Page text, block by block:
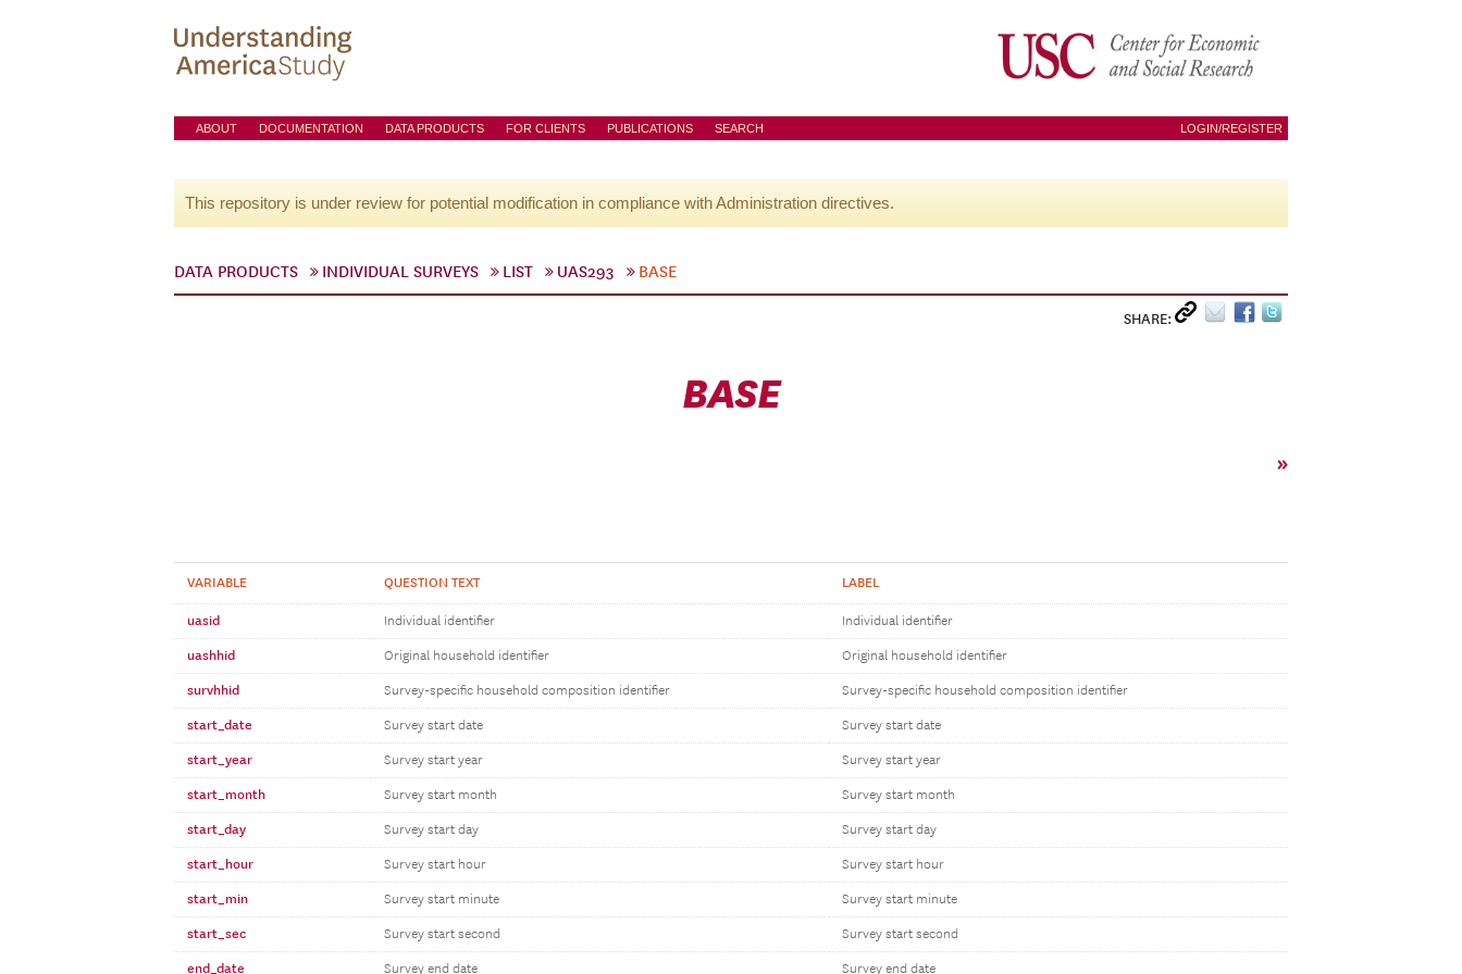
ABOUT DOCUMENTATION DATA PRODUCTS FOR CLIENTS PUBLICATIONS SEARCH LOGIN/REGISTER
This repository is under review for potential modification in compliance with Administration directives.
DATA PRODUCTS INDIVIDUAL SURVEYS LIST UAS293 BASE
SHARE:
BASE
»
VARIABLE QUESTION TEXT LABEL
uasid Individual identifier Individual identifier
uashhid Original household identifier Original household identifier
survhhid Survey-specific household composition identifier Survey-specific household composition identifier
start_date Survey start date Survey start date
start_year Survey start year Survey start year
start_month Survey start month Survey start month
start_day Survey start day Survey start day
start_hour Survey start hour Survey start hour
start_min Survey start minute Survey start minute
start_sec Survey start second Survey start second
end_date Survey end date Survey end date